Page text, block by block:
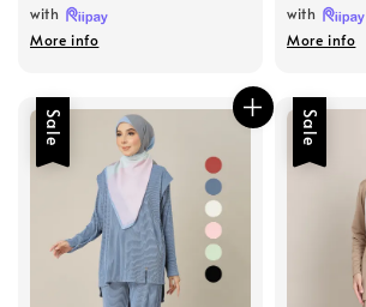
with
More info
with
More info
Sale Sale